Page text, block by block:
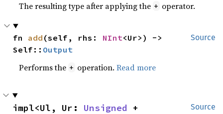
The resulting type after applying the + operator.
Source
fn add (self, rhs: NInt<Ur>) ->
Self:: Output
Performs the + operation.Read more
Source
impl<Ul, Ur: Unsigned